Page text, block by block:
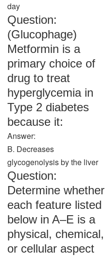
day
Question:
(Glucophage)
Metformin is a
primary choice of
drug to treat
hyperglycemia in
Type 2 diabetes
because it:
Answer:
B. Decreases
glycogenolysis by the liver
Question:
Determine whether
each feature listed
below in A–E is a
physical, chemical,
or cellular aspect